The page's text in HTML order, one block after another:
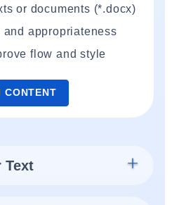
or documents (*.docx)
and appropriateness
flow and style
CONTENT
Text